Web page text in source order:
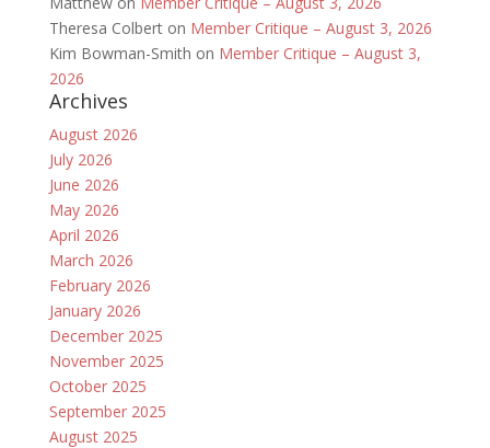
Theresa Colberton Member Critique – August 3, 2026
Kim Bowman-Smith on Member Critique – August 3,
2026
Archives
August 2026
July 2026
June 2026
May 2026
April 2026
March 2026
February 2026
January 2026
December 2025
November 2025
October 2025
September 2025
August 2025